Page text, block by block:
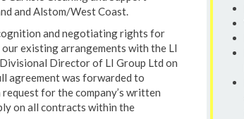
and Alstom/West Coast.
and negotiating rights for
existing arrangements with the LI
Director of LI Group Ltd on
agreement was forwarded to
for the company’s written
on all contracts within the